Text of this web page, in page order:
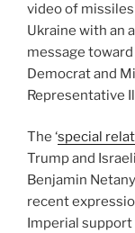
video of
Ukraine with an
message
Democrat and
Representative
The ‘special
Trump and
Benjamin
recent
Imperial